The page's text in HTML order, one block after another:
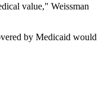
value," Weissman
by Medicaid would